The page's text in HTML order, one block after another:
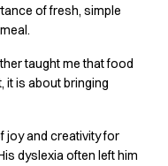
of fresh, simple
taught me that food
it is about bringing
joy and creativity for
dyslexia often left him